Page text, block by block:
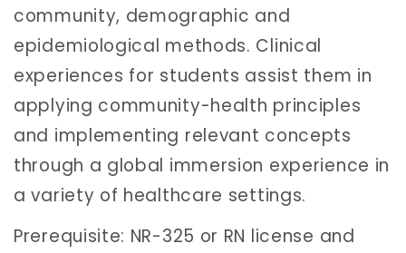
community, demographic and
epidemiological methods. Clinical
experiences for students assist them in
applying community-health principles
and implementing relevant concepts
through a global immersion experience in
a variety of healthcare settings.
Prerequisite: NR-325 or RN license and